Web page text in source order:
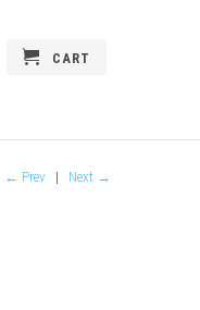
CART
← Prev | Next →